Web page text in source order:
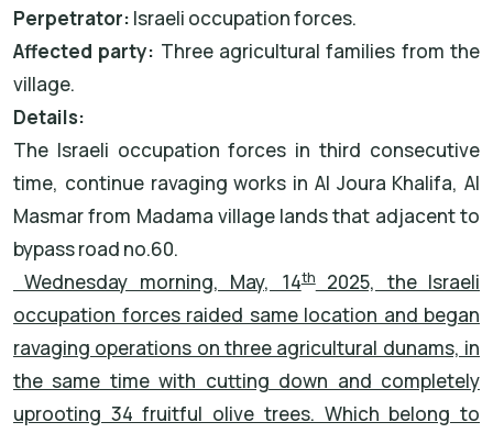
Perpetrator: Israeli occupation forces.
Affected party: Three agricultural families from the
village.
Details:
The Israeli occupation forces in third consecutive
time, continue ravaging works in Al Joura Khalifa, Al
Masmar from Madama village lands that adjacent to
bypass road no.60.
Wednesday morning, May, 14th2025, the Israeli
occupation forces raided same location and began
ravaging operations on three agricultural dunams, in
the same time with cutting down and completely
uprooting 34 fruitful olive trees. Which belong to